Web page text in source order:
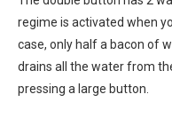
regime is activated when
case, only half a bacon of
drains all the water from
pressing a large button.